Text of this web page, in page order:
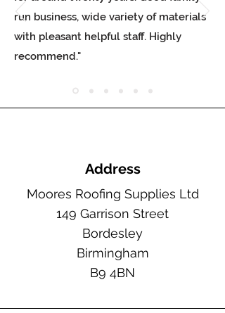
run business, wide variety of materials
with pleasant helpful staff. Highly
recommend."
Address
Moores Roofing Supplies Ltd
149 Garrison Street
Bordesley
Birmingham
B9 4BN